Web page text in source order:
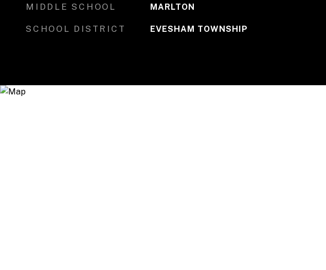
MIDDLE SCHOOL MARLTON
SCHOOL DISTRICT EVESHAM TOWNSHIP